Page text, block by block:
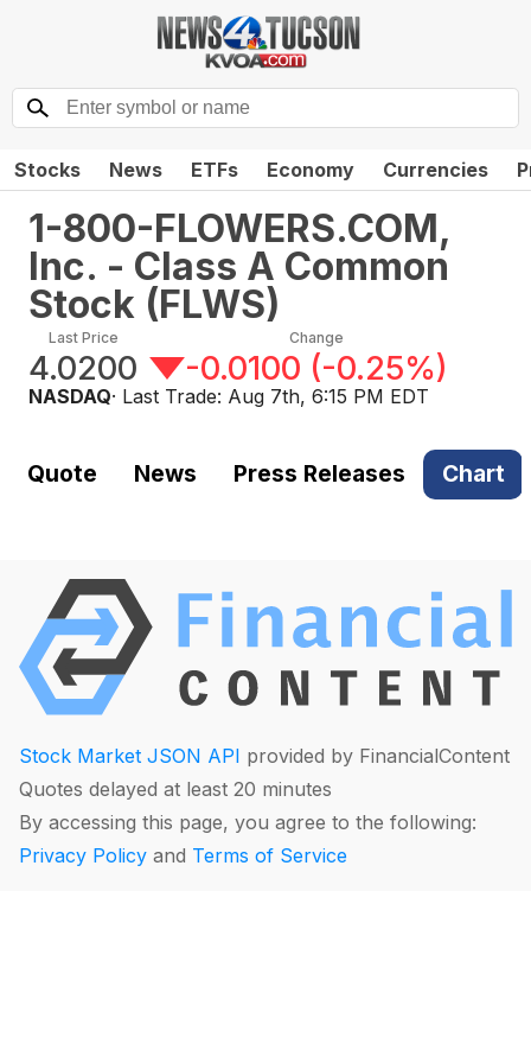
Stocks News ETFs Economy Currencies
1-800-FLOWERS.COM,
Inc. - Class A Common
Stock (FLWS)
Last Price
4.0200
Change
-0.0100 (-0.25%)
NASDAQ· Last Trade: Aug 7th, 6:15 PM EDT
Quote News Press Releases Chart
Stock Market JSON API provided by FinancialContent
Quotes delayed at least 20 minutes
By accessing this page, you agree to the following:
Privacy Policy and Terms of Service